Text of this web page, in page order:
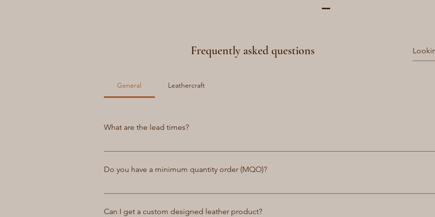
Frequently asked questions
General Leathercraft
What are the lead times?
For the items on the stock and watchstraps we aim to deliver your order within 1-3 days. We
expected between 4 and 6 weeks lead times.
Do you have a minimum quantity order (MQO)?
At Atelier Petrov, we do not have a minimum quantity order (MQO). Whether you need just one
Can I get a custom designed leather product?